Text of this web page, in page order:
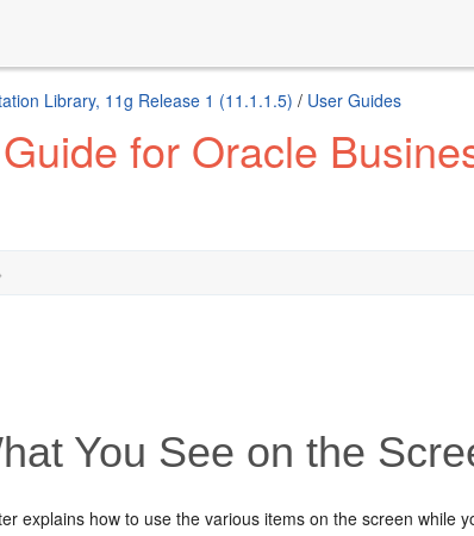
Library, 11g Release 1 (11.1.1.5) / User Guides
for Oracle
You See on the
explains how to use the various items on the screen while